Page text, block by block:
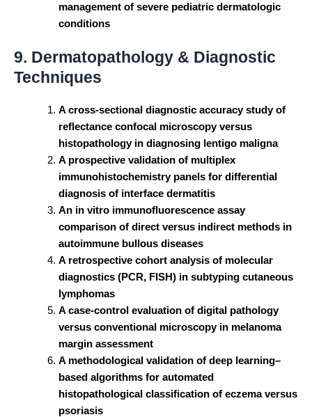
management of severe pediatric dermatologic
conditions
9. Dermatopathology & Diagnostic
Techniques
A cross-sectional diagnostic accuracy study of
reflectance confocal microscopy versus
histopathology in diagnosing lentigo maligna
A prospective validation of multiplex
immunohistochemistry panels for differential
diagnosis of interface dermatitis
An in vitro immunofluorescence assay
comparison of direct versus indirect methods in
autoimmune bullous diseases
A retrospective cohort analysis of molecular
diagnostics (PCR, FISH) in subtyping cutaneous
lymphomas
A case-control evaluation of digital pathology
versus conventional microscopy in melanoma
margin assessment
A methodological validation of deep learning–
based algorithms for automated
histopathological classification of eczema versus
psoriasis